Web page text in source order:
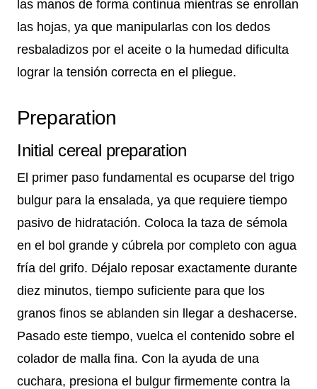
las manos de forma continua mientras se enrollan
las hojas, ya que manipularlas con los dedos
resbaladizos por el aceite o la humedad dificulta
lograr la tensión correcta en el pliegue.
Preparation
Initial cereal preparation
El primer paso fundamental es ocuparse del trigo
bulgur para la ensalada, ya que requiere tiempo
pasivo de hidratación. Coloca la taza de sémola
en el bol grande y cúbrela por completo con agua
fría del grifo. Déjalo reposar exactamente durante
diez minutos, tiempo suficiente para que los
granos finos se ablanden sin llegar a deshacerse.
Pasado este tiempo, vuelca el contenido sobre el
colador de malla fina. Con la ayuda de una
cuchara, presiona el bulgur firmemente contra la